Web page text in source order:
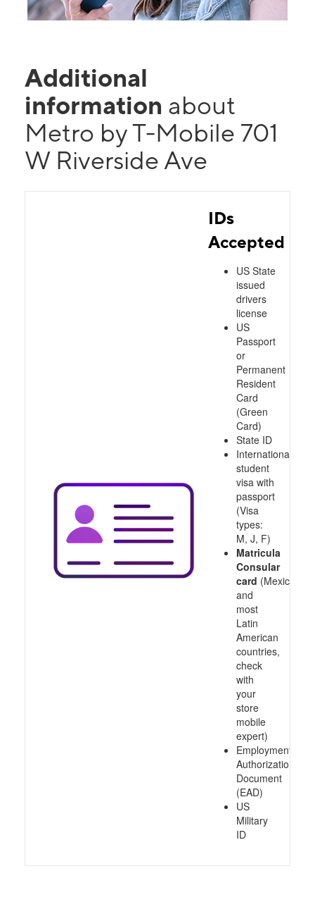
Additional
information about
Metro by T-Mobile 701
W Riverside Ave
IDs
Accepted
US State
issued
drivers
license
US
Passport
or
Permanent
Resident
Card
(Green
Card)
State ID
International
student
visa with
passport
(Visa
types:
M, J, F)
Matricula
Consular
card (Mexico
and
most
Latin
American
countries,
check
with
your
store
mobile
expert)
Employment
Authorization
Document
(EAD)
US
Military
ID